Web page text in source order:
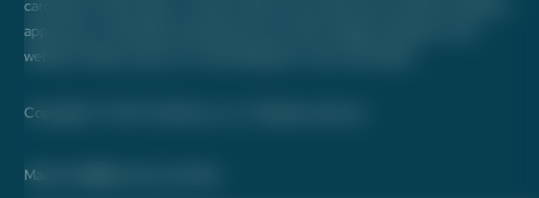
card issuer, hotel, airline, or other entity. This content has not been reviewed,
approved, or otherwise endorsed by any of the entities included on this
website. Please review
Copyright © 2026. FareDrop, LLC. All rights reserved.
Made with ❤️ by Kara and Nate